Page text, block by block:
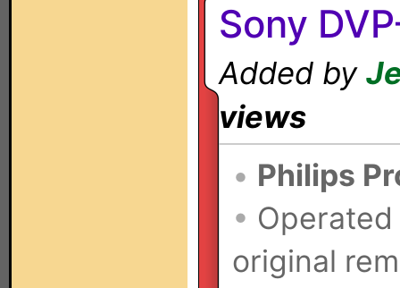
Sony
Added by
views
• Philips
•
original